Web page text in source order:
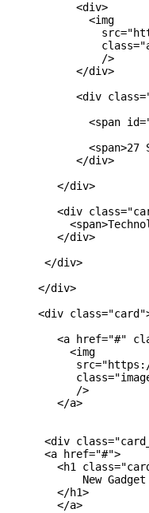
           <div>
             <img
               />
           </div>
<div
<span
<span>27
           </div>
        </div>
<div
        </div>
      </div>
     </div>
<div
<a href="#"
          <img
           />
        </a>
<div
      <a href="#">
<h1
New Gadget
        </h1>
        </a>